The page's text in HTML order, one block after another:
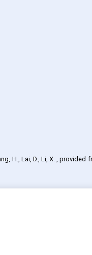
H., Lai, D., Li, X. , provided